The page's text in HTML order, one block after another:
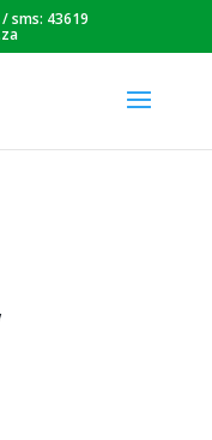
sms: 43619